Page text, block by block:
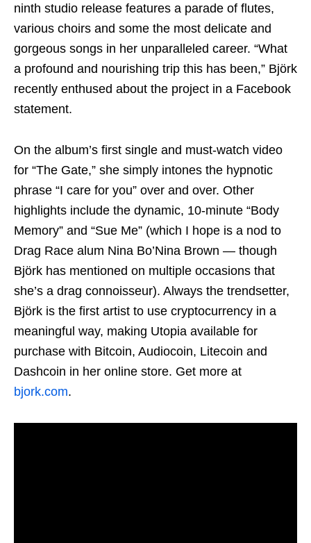
ninth studio release features a parade of flutes,
various choirs and some the most delicate and
gorgeous songs in her unparalleled career. “What
a profound and nourishing trip this has been,” Björk
recently enthused about the project in a Facebook
statement.
On the album’s first single and must-watch video
for “The Gate,” she simply intones the hypnotic
phrase “I care for you” over and over. Other
highlights include the dynamic, 10-minute “Body
Memory” and “Sue Me” (which I hope is a nod to
Drag Race alum Nina Bo’Nina Brown — though
Björk has mentioned on multiple occasions that
she’s a drag connoisseur). Always the trendsetter,
Björk is the first artist to use cryptocurrency in a
meaningful way, making Utopia available for
purchase with Bitcoin, Audiocoin, Litecoin and
Dashcoin in her online store. Get more at
bjork.com.